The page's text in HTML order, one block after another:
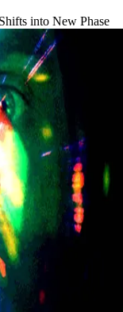
into New Phase